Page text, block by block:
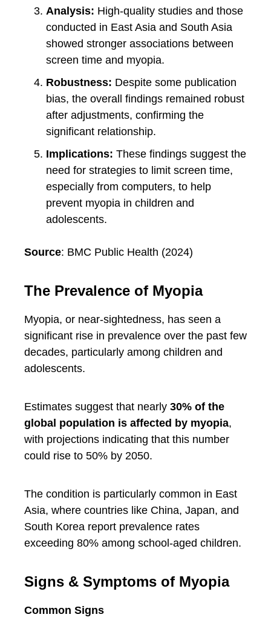
Analysis: High-quality studies and those
conducted in East Asia and South Asia
showed stronger associations between
screen time and myopia.
Robustness: Despite some publication
bias, the overall findings remained robust
after adjustments, confirming the
significant relationship.
Implications: These findings suggest the
need for strategies to limit screen time,
especially from computers, to help
prevent myopia in children and
adolescents.
Source: BMC Public Health (2024)
The Prevalence of Myopia
Myopia, or near-sightedness, has seen a
significant rise in prevalence over the past few
decades, particularly among children and
adolescents.
Estimates suggest that nearly 30% of the
global population is affected by myopia,
with projections indicating that this number
could rise to 50% by 2050.
The condition is particularly common in East
Asia, where countries like China, Japan, and
South Korea report prevalence rates
exceeding 80% among school-aged children.
Signs & Symptoms of Myopia
Common Signs